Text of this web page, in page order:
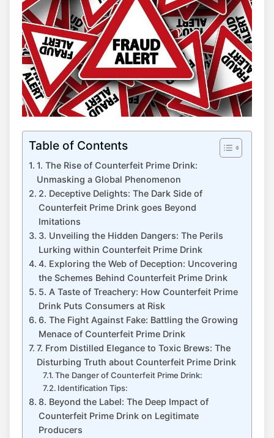
Table of Contents
1. The ​Rise ⁤of Counterfeit Prime ​Drink:
Unmasking a Global Phenomenon
2. Deceptive Delights: The Dark‌ Side‍ of
Counterfeit Prime‍ Drink goes⁢ Beyond
⁢Imitations
3. Unveiling the Hidden Dangers: The Perils
Lurking ⁤within Counterfeit Prime Drink
4. Exploring the Web of Deception: Uncovering
⁢the Schemes ‍Behind Counterfeit⁢ Prime Drink
5.⁣ A ‌Taste ⁢of Treachery: How Counterfeit Prime⁣
Drink Puts Consumers at Risk
6.⁣ The Fight​ Against Fake: Battling the Growing
Menace of Counterfeit ‌Prime ⁤Drink
7. From Distilled Elegance ⁣to Toxic⁤ Brews: The
Disturbing Truth ‌about Counterfeit Prime‍ Drink
The Danger of Counterfeit Prime Drink:
Identification Tips:
8. Beyond⁤ the Label: The ⁣Deep Impact of
Counterfeit Prime Drink on Legitimate
Producers